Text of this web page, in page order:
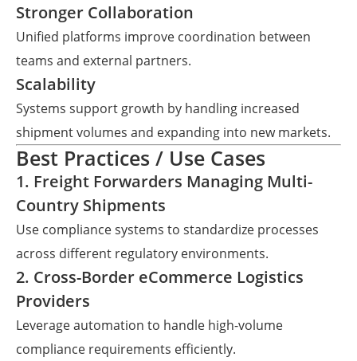
Stronger Collaboration
Unified platforms improve coordination between
teams and external partners.
Scalability
Systems support growth by handling increased
shipment volumes and expanding into new markets.
Best Practices / Use Cases
1. Freight Forwarders Managing Multi-
Country Shipments
Use compliance systems to standardize processes
across different regulatory environments.
2. Cross-Border eCommerce Logistics
Providers
Leverage automation to handle high-volume
compliance requirements efficiently.